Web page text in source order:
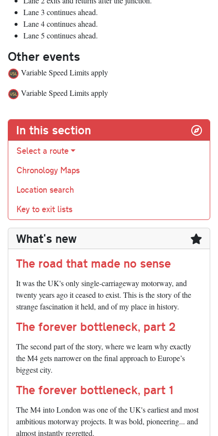
Lane 3 continues ahead.
Lane 4 continues ahead.
Lane 5 continues ahead.
Other events
Variable Speed Limits apply
Variable Speed Limits apply
In this section
Select a route
Chronology Maps
Location search
Key to exit lists
What's new
The road that made no sense
It was the UK's only single-carriageway motorway, and
twenty years ago it ceased to exist. This is the story of the
strange fascination it held, and of my place in history.
The forever bottleneck, part 2
The second part of the story, where we learn why exactly
the M4 gets narrower on the final approach to Europe’s
biggest city.
The forever bottleneck, part 1
The M4 into London was one of the UK's earliest and most
ambitious motorway projects. It was bold, pioneering... and
almost instantly regretted.